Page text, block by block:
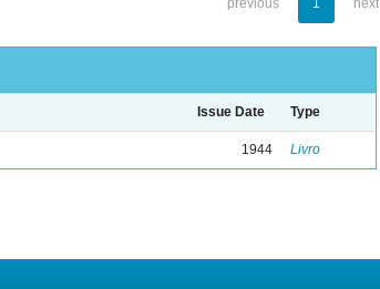
previous 1 next
Issue Date Type
1944 Livro